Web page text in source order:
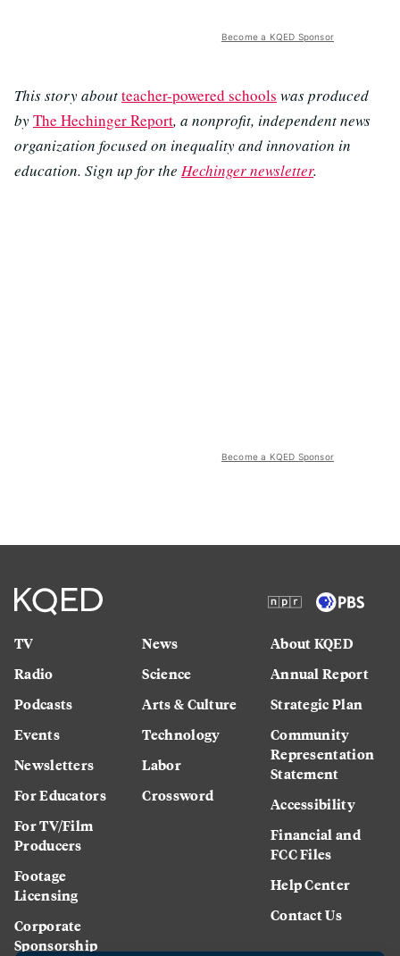
Become a KQED Sponsor
This story aboutteacher-powered schools was produced
byThe Hechinger Report, a nonprofit, independent news
organization focused on inequality and innovation in
education. Sign up for the Hechinger newsletter.
Become a KQED Sponsor
TV
Radio
Podcasts
Events
Newsletters
For Educators
For TV/Film
Producers
Footage
Licensing
Corporate
Sponsorship
News
Science
Arts & Culture
Technology
Labor
Crossword
About KQED
Annual Report
Strategic Plan
Community
Representation
Statement
Accessibility
Financial and
FCC Files
Help Center
Contact Us